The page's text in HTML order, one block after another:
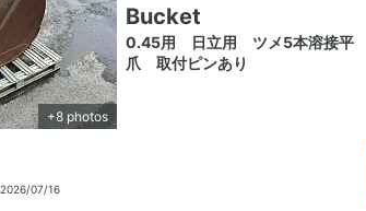
+8 photos
Bucket
0.45用 日立用 ツメ5本溶接平
爪 取付ピンあり
2026/07/16